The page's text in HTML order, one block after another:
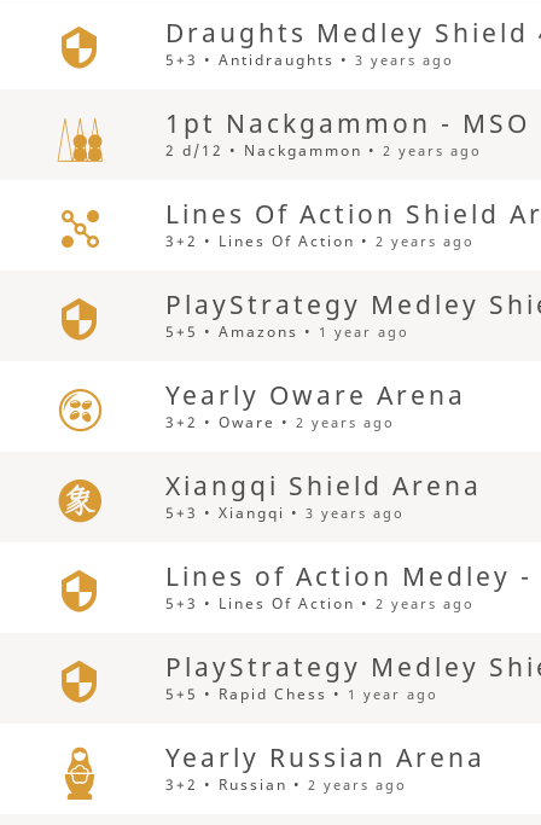
Draughts Medley Shield
5+3 • Antidraughts •3 years ago
1pt Nackgammon -
2 d/12 • Nackgammon •2 years ago
Lines Of Action Shield
3+2 • Lines Of Action •2 years ago
PlayStrategy Medley
5+5 • Amazons • 1 year ago
Yearly Oware Arena
3+2 • Oware •2 years ago
Xiangqi Shield Arena
5+3 • Xiangqi •3 years ago
Lines of Action Medley -
5+3 • Lines Of Action •2 years ago
PlayStrategy Medley
5+5 • Rapid Chess • 1 year ago
Yearly Russian Arena
3+2 • Russian •2 years ago